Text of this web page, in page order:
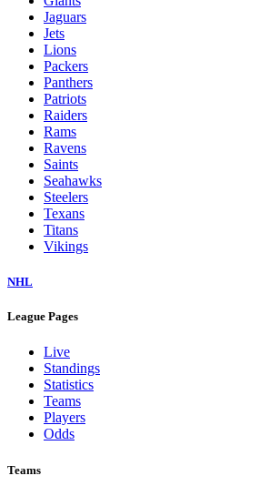
Jaguars
Jets
Lions
Packers
Panthers
Patriots
Raiders
Rams
Ravens
Saints
Seahawks
Steelers
Texans
Titans
Vikings
NHL
League Pages
Live
Standings
Statistics
Teams
Players
Odds
Teams